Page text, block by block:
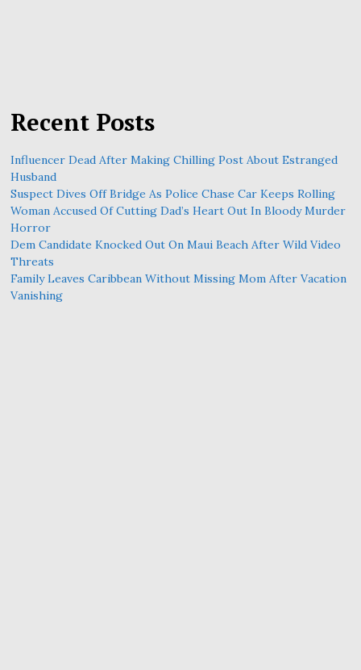
Recent Posts
Influencer Dead After Making Chilling Post About Estranged
Husband
Suspect Dives Off Bridge As Police Chase Car Keeps Rolling
Woman Accused Of Cutting Dad’s Heart Out In Bloody Murder
Horror
Dem Candidate Knocked Out On Maui Beach After Wild Video
Threats
Family Leaves Caribbean Without Missing Mom After Vacation
Vanishing